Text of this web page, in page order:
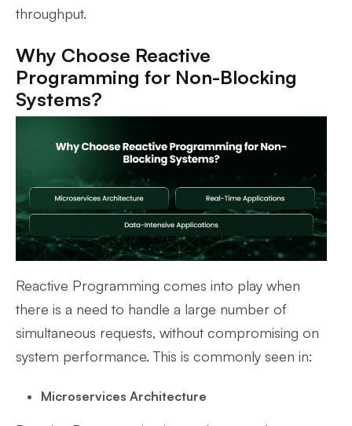
throughput.
Why Choose Reactive
Programming for Non-Blocking
Systems?
Reactive Programming comes into play when
there is a need to handle a large number of
simultaneous requests, without compromising on
system performance. This is commonly seen in:
Microservices Architecture